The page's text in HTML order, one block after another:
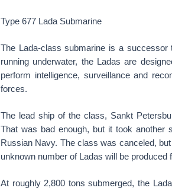
Type 677 Lada Submarine
The Lada-class submarine is a
running underwater, the Ladas are
perform intelligence, surveillance and
forces.
The lead ship of the class, Sankt
That was bad enough, but it took
Russian Navy. The class was canceled,
unknown number of Ladas will be produced
At roughly 2,800 tons submerged, the